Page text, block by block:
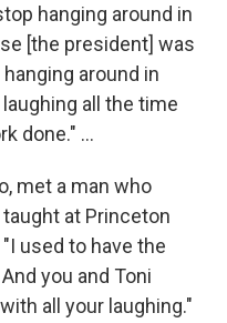
hanging around in
[the president] was
around in
all the time
done." ...
met a man who
at Princeton
used to have the
you and Toni
all your laughing."